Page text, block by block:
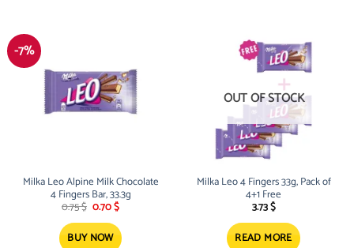
-7%
Milka Leo Alpine Milk Chocolate
4 Fingers Bar, 33.3g
0.75$ Original
was:
0.75 $.
0.70$Current
is:
0.70 $.
BUY NOW
OUT OF STOCK
Milka Leo 4 Fingers 33g, Pack of
4+1 Free
3.73$
READ MORE